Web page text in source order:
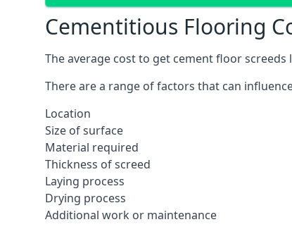
Cementitious Flooring
The average cost to get cement floor
There are a range of factors that can
Location
Size of surface
Material required
Thickness of screed
Laying process
Drying process
Additional work or maintenance